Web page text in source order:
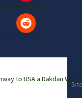
to USA a Dakdan